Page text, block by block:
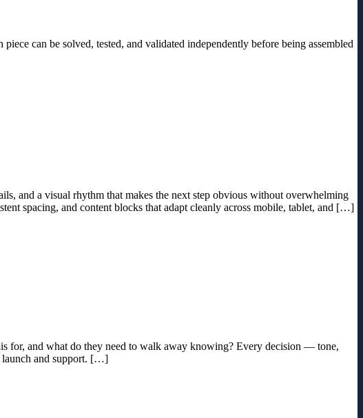
can be solved, tested, and validated independently before being assembled
and a visual rhythm that makes the next step obvious without overwhelming
spacing, and content blocks that adapt cleanly across mobile, tablet, and […]
for, and what do they need to walk away knowing? Every decision — tone,
launch and support. […]